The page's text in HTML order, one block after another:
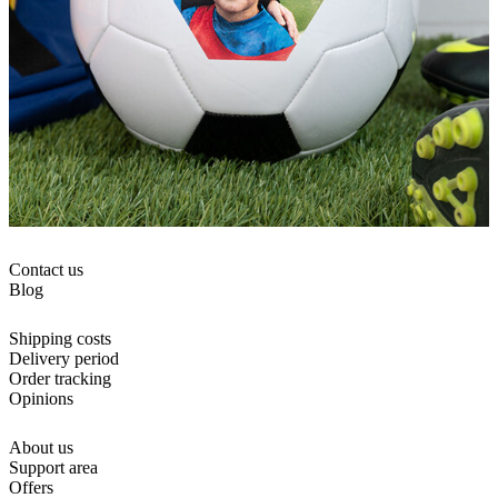
Contact us
Blog
Shipping costs
Delivery period
Order tracking
Opinions
About us
Support area
Offers